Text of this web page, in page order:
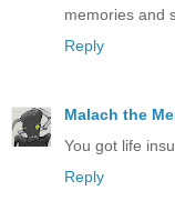
memories and
Reply
Malach the
You got life
Reply